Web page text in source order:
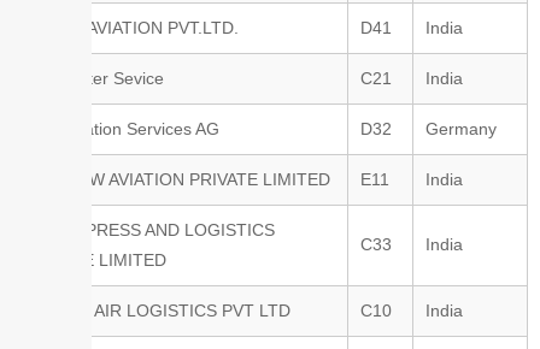
ALLIED AVIATION PVT.LTD. D41 India
Air Charter Sevice C21 India
ATC Aviation Services AG D32 Germany
RAINBOW AVIATION PRIVATE LIMITED E11 India
SPICEXPRESS AND LOGISTICS
PRIVATE LIMITED
C33 India
PACIFIC AIR LOGISTICS PVT LTD C10 India